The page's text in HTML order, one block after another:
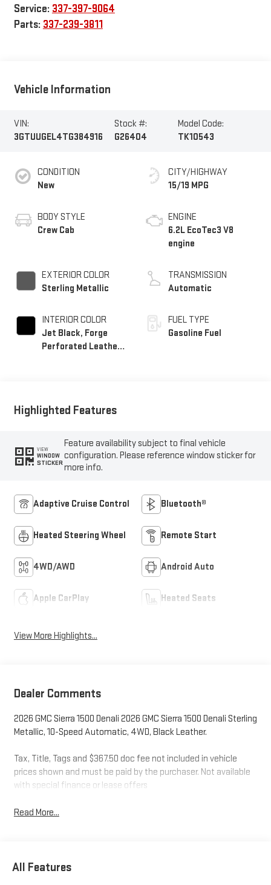
Service: 337-397-9064
Parts: 337-239-3811
Vehicle Information
VIN:
3GTUUGEL4TG384916
Stock #:
G26404
Model Code:
TK10543
CONDITION
New
BODY STYLE
Crew Cab
EXTERIOR COLOR
Sterling Metallic
INTERIOR COLOR
Jet Black, Forge
Perforated Leather
CITY/HIGHWAY
15/19 MPG
ENGINE
6.2L EcoTec3 V8
engine
TRANSMISSION
Automatic
FUEL TYPE
Gasoline Fuel
Highlighted Features
VIEW
WINDOW
STICKER
Feature availability subject to final vehicle
configuration. Please reference window sticker for
more info.
Adaptive Cruise Control Bluetooth®
Heated Steering Wheel Remote Start
4WD/AWD Android Auto
Apple CarPlay Heated Seats
View More Highlights...
Dealer Comments
2026 GMC Sierra 1500 Denali 2026 GMC Sierra 1500 Denali Sterling
Metallic, 10-Speed Automatic, 4WD, Black Leather.
Tax, Title, Tags and $367.50 doc fee not included in vehicle
prices shown and must be paid by the purchaser. Not available
with special finance or lease offers
Read More...
All Features